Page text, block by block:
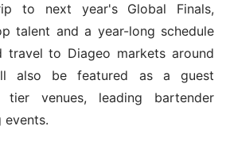
to next year's Global Finals,
talent and a year-long schedule
travel to Diageo markets around
also be featured as a guest
venues, leading bartender
events.